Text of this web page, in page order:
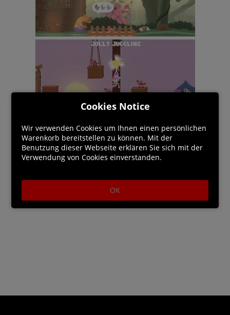
Cookies Notice
Wir verwenden Cookies um Ihnen einen persönlichen
Warenkorb bereitstellen zu können. Mit der
Benutzung dieser Webseite erklären Sie sich mit der
Verwendung von Cookies einverstanden.
OK